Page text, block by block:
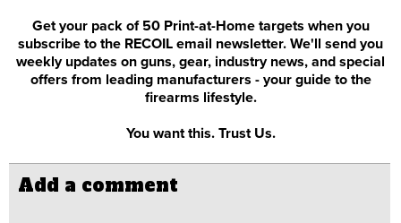
Get your pack of 50 Print-at-Home targets when you
subscribe to the RECOIL email newsletter. We'll send you
weekly updates on guns, gear, industry news, and special
offers from leading manufacturers - your guide to the
firearms lifestyle.
You want this. Trust Us.
Add a comment